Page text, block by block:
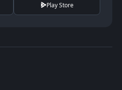
Play Store